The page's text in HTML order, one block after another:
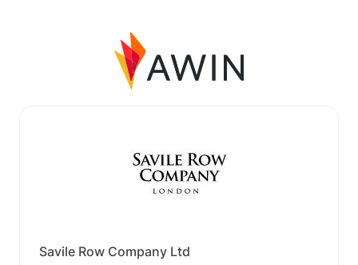
Savile Row Company Ltd